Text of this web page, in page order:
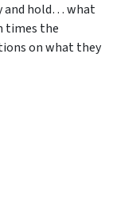
and hold… what
times the
on what they